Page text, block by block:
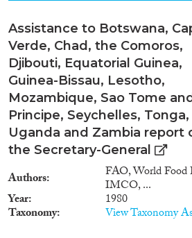
Assistance to Botswana,
Verde, Chad, the Comoros,
Djibouti, Equatorial Guinea,
Guinea-Bissau, Lesotho,
Mozambique, Sao Tome and
Principe, Seychelles, Tonga,
Uganda and Zambia report
the Secretary-General
Authors FAO, World Food
IMCO, ...
Year 1980
Taxonomy View Taxonomy